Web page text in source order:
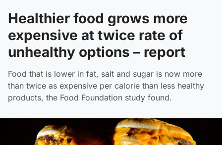
Healthier food grows more
expensive at twice rate of
unhealthy options – report
Food that is lower in fat, salt and sugar is now more
than twice as expensive per calorie than less healthy
products, the Food Foundation study found.